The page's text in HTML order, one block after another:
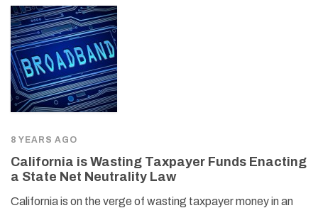
8 YEARS AGO
California is Wasting Taxpayer Funds Enacting
a State Net Neutrality Law
California is on the verge of wasting taxpayer money in an